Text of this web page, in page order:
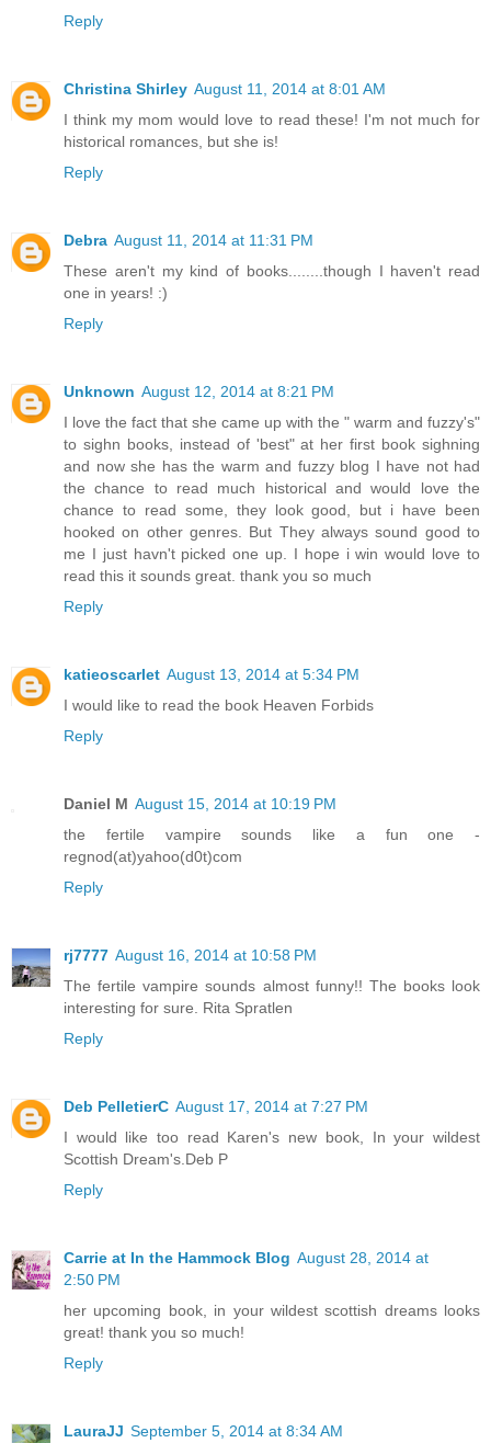
Reply
Christina Shirley August 11, 2014 at 8:01 AM
I think my mom would love to read these! I'm not much for
historical romances, but she is!
Reply
Debra August 11, 2014 at 11:31 PM
These aren't my kind of books........though I haven't read
one in years! :)
Reply
Unknown August 12, 2014 at 8:21 PM
I love the fact that she came up with the " warm and fuzzy's"
to sighn books, instead of 'best" at her first book sighning
and now she has the warm and fuzzy blog I have not had
the chance to read much historical and would love the
chance to read some, they look good, but i have been
hooked on other genres. But They always sound good to
me I just havn't picked one up. I hope i win would love to
read this it sounds great. thank you so much
Reply
katieoscarlet August 13, 2014 at 5:34 PM
I would like to read the book Heaven Forbids
Reply
Daniel M August 15, 2014 at 10:19 PM
the fertile vampire sounds like a fun one -
regnod(at)yahoo(d0t)com
Reply
rj7777 August 16, 2014 at 10:58 PM
The fertile vampire sounds almost funny!! The books look
interesting for sure. Rita Spratlen
Reply
Deb PelletierC August 17, 2014 at 7:27 PM
I would like too read Karen's new book, In your wildest
Scottish Dream's.Deb P
Reply
Carrie at In the Hammock Blog August 28, 2014 at
2:50 PM
her upcoming book, in your wildest scottish dreams looks
great! thank you so much!
Reply
LauraJJ September 5, 2014 at 8:34 AM